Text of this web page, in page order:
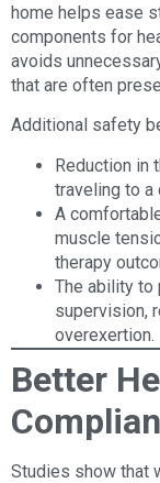
home helps ease
components for
avoids
that are often
Additional safety
Reduction in
traveling to a
A
muscle
therapy
The ability to
supervision,
overexertion.
Better
Studies show that